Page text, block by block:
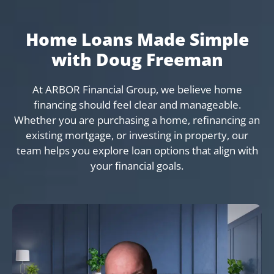
Home Loans Made Simple
with Doug Freeman
At ARBOR Financial Group, we believe home
financing should feel clear and manageable.
Whether you are purchasing a home, refinancing an
existing mortgage, or investing in property, our
team helps you explore loan options that align with
your financial goals.